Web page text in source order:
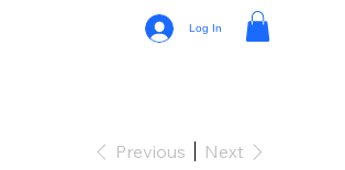
Log In
Previous Next